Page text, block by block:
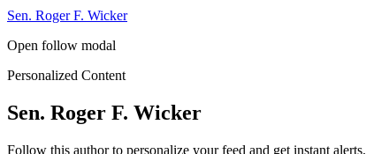
Sen. Roger F. Wicker
Open follow modal
Personalized Content
Sen. Roger F. Wicker
Follow this author to personalize your feed and get instant alerts.